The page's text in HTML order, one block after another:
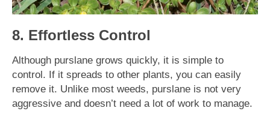
8. Effortless Control
Although purslane grows quickly, it is simple to
control. If it spreads to other plants, you can easily
remove it. Unlike most weeds, purslane is not very
aggressive and doesn’t need a lot of work to manage.